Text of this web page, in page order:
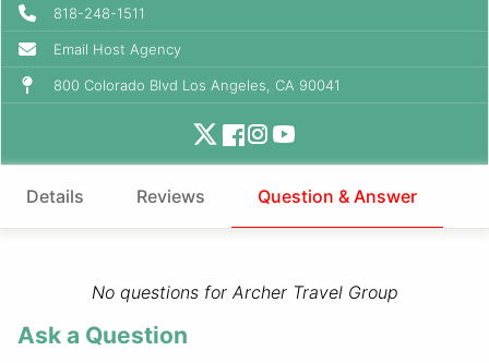
818-248-1511
Email Host Agency
800 Colorado Blvd Los Angeles, CA 90041
Details Reviews Question & Answer
No questions for Archer Travel Group
Ask a Question